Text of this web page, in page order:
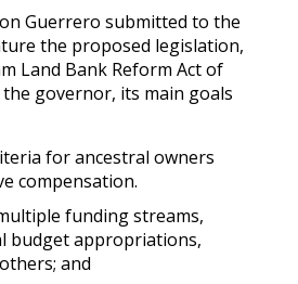
Guerrero submitted to the
the proposed legislation,
Land Bank Reform Act of
the governor, its main goals
for ancestral owners
compensation.
funding streams,
budget appropriations,
and